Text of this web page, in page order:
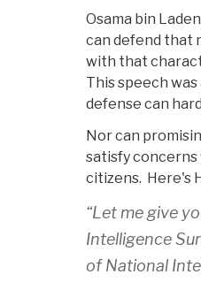
Osama bin
can defend that
with that
This speech
defense can
Nor can
satisfy concerns
citizens. Here's
“Let me give
Intelligence
of National